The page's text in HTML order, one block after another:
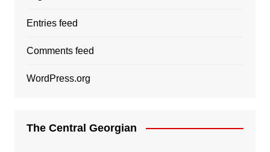
Entries feed
Comments feed
WordPress.org
The Central Georgian